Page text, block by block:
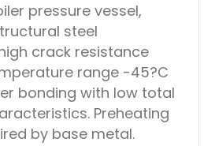
pressure vessel,
steel
crack resistance
range -45?C
bonding with low total
Preheating
by base metal.